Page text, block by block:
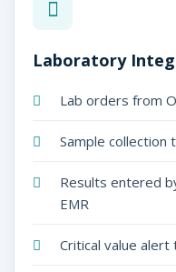
Laboratory
Lab orders from
Sample collection
Results entered
EMR
Critical value